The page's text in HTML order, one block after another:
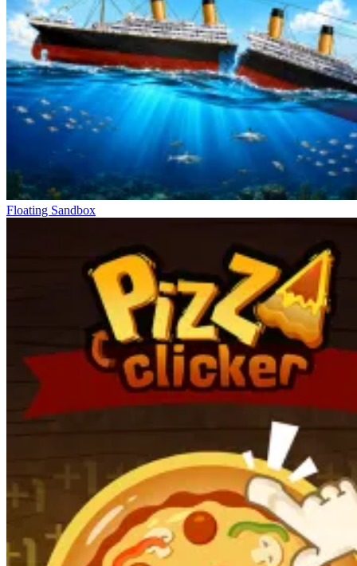
Floating Sandbox